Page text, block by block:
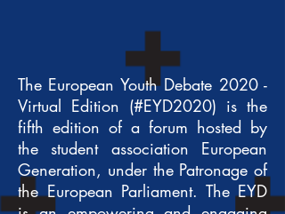
The European Youth Debate 2020 -
Virtual Edition (#EYD2020) is the
fifth edition of a forum hosted by
the student association European
Generation, under the Patronage of
the European Parliament. The EYD